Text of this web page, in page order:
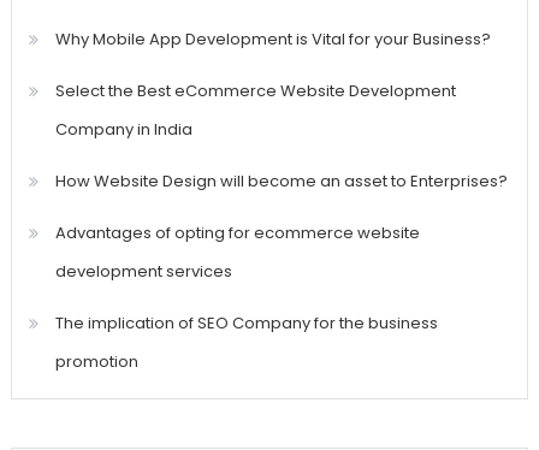
Why Mobile App Development is Vital for your Business?
Select the Best eCommerce Website Development
Company in India
How Website Design will become an asset to Enterprises?
Advantages of opting for ecommerce website
development services
The implication of SEO Company for the business
promotion